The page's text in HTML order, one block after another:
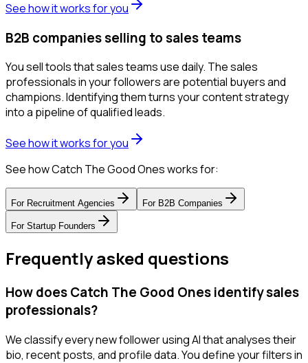
See how it works for you
B2B companies selling to sales teams
You sell tools that sales teams use daily. The sales
professionals in your followers are potential buyers and
champions. Identifying them turns your content strategy
into a pipeline of qualified leads.
See how it works for you
See how Catch The Good Ones works for:
For Recruitment Agencies For B2B Companies
For Startup Founders
Frequently asked questions
How does Catch The Good Ones identify sales
professionals?
We classify every new follower using AI that analyses their
bio, recent posts, and profile data. You define your filters in